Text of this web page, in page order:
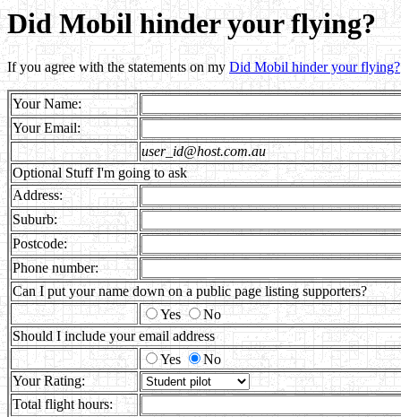
Did Mobil hinder your flying?
If you agree with the statements on my Did Mobil hinder your flying?
Your Name:
Your Email:
user_id@host.com.au
Optional Stuff I'm going to ask
Address:
Suburb:
Postcode:
Phone number:
Can I put your name down on a public page listing supporters?
Yes
No
Should I include your email address
Yes
No
Your Rating:
Total flight hours: